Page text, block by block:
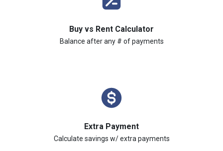
Buy vs Rent Calculator
Balance after any # of payments
Extra Payment
Calculate savings w/ extra payments